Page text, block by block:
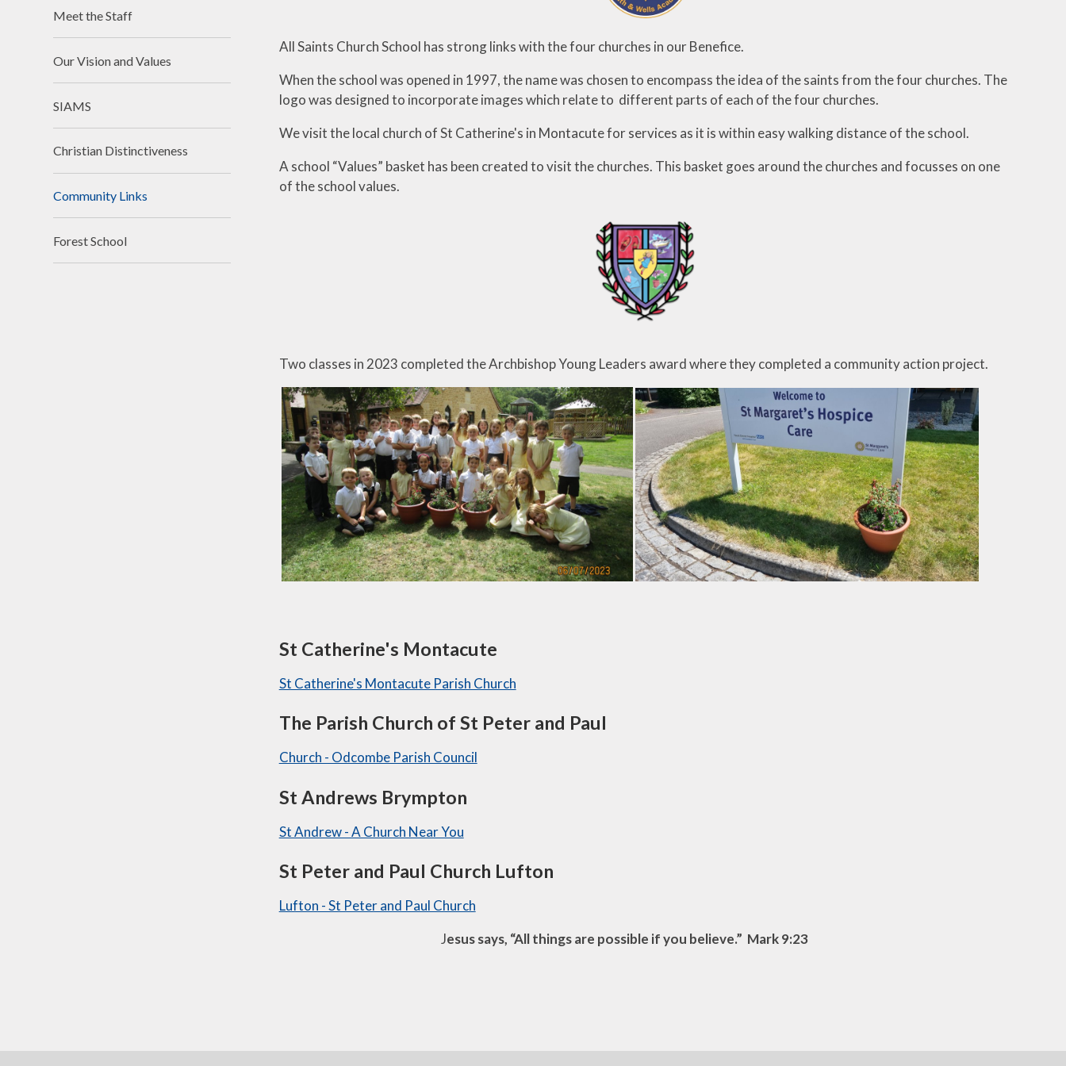
Climate Action Plan
School Development
Plan
All Saints Church School has strong links with the four churches in our Benefice.
When the school was opened in 1997, the name was chosen to encompass the idea of the saints from the four churches. The
logo was designed to incorporate images which relate to different parts of each of the four churches.
We visit the local church of St Catherine's in Montacute for services as it is within easy walking distance of the school.
A school “Values” basket has been created to visit the churches. This basket goes around the churches and focusses on one
of the school values.
Two classes in 2023 completed the Archbishop Young Leaders award where they completed a community action project.
St Catherine's Montacute
St Catherine's Montacute Parish Church
The Parish Church of St Peter and Paul
Church - Odcombe Parish Council
St Andrews Brympton
St Andrew - A Church Near You
St Peter and Paul Church Lufton
Lufton - St Peter and Paul Church
Jesus says, “All things are possible if you believe.” Mark 9:23
Meet the Staff
Our Vision and Values
SIAMS
Christian Distinctiveness
Community Links
Forest School